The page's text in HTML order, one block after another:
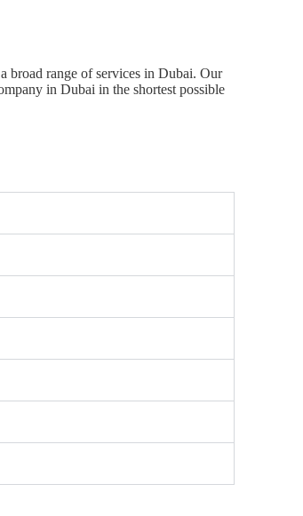
broad range of services in Dubai. Our
in Dubai in the shortest possible